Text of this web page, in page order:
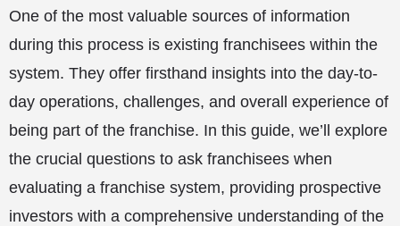
One of the most valuable sources of information
during this process is existing franchisees within the
system. They offer firsthand insights into the day-to-
day operations, challenges, and overall experience of
being part of the franchise. In this guide, we’ll explore
the crucial questions to ask franchisees when
evaluating a franchise system, providing prospective
investors with a comprehensive understanding of the